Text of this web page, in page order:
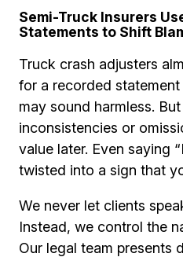
Semi-Truck Insurers
Statements to Shift
Truck crash adjusters
for a recorded
may sound harmless.
inconsistencies or
value later. Even saying
twisted into a sign that
We never let clients
Instead, we control the
Our legal team presents